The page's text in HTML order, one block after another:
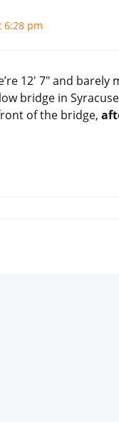
6:28 pm
12′ 7″ and
bridge in
of the bridge,